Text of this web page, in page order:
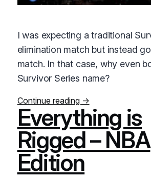
I was expecting a traditional
elimination match but instead
match. In that case, why even
Survivor Series name?
Continue reading →
Everything is
Rigged – NBA
Edition